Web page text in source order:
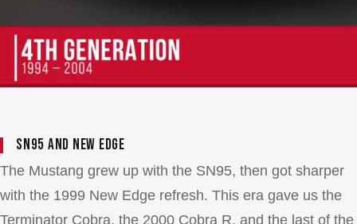
SN95 and New Edge
The Mustang grew up with the SN95, then got sharper
with the 1999 New Edge refresh. This era gave us the
Terminator Cobra, the 2000 Cobra R, and the last of the